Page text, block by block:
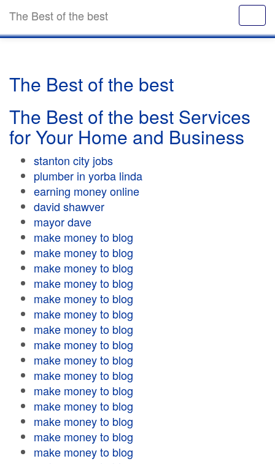
The Best of the best
The Best of the best
The Best of the best Services
for Your Home and Business
stanton city jobs
plumber in yorba linda
earning money online
david shawver
mayor dave
make money to blog
make money to blog
make money to blog
make money to blog
make money to blog
make money to blog
make money to blog
make money to blog
make money to blog
make money to blog
make money to blog
make money to blog
make money to blog
make money to blog
make money to blog